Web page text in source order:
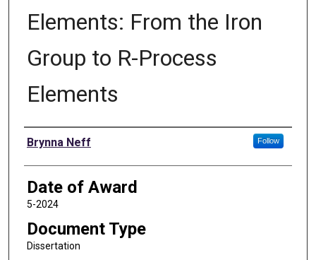
Elements: From the Iron
Group to R-Process
Elements
Author
Brynna Neff Follow
Date of Award
5-2024
Document Type
Dissertation